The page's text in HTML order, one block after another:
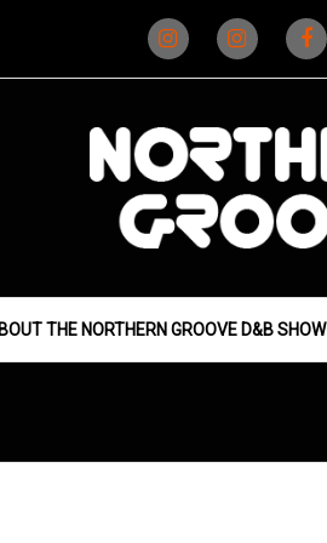
(D&B)
(DJ)
THE NORTHERN GROOVE D&B SHOW